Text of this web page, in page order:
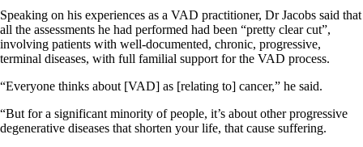
Speaking on his experiences as a VAD practitioner, Dr Jacobs said that
all the assessments he had performed had been “pretty clear cut”,
involving patients with well-documented, chronic, progressive,
terminal diseases, with full familial support for the VAD process.
“Everyone thinks about [VAD] as [relating to] cancer,” he said.
“But for a significant minority of people, it’s about other progressive
degenerative diseases that shorten your life, that cause suffering.